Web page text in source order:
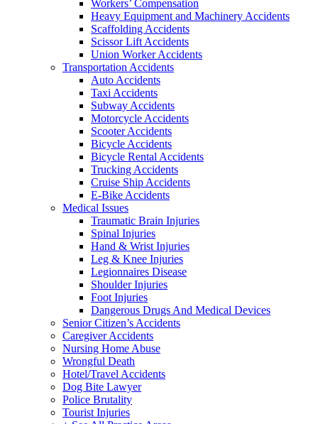
Workers’ Compensation
Heavy Equipment and Machinery Accidents
Scaffolding Accidents
Scissor Lift Accidents
Union Worker Accidents
Transportation Accidents
Auto Accidents
Taxi Accidents
Subway Accidents
Motorcycle Accidents
Scooter Accidents
Bicycle Accidents
Bicycle Rental Accidents
Trucking Accidents
Cruise Ship Accidents
E-Bike Accidents
Medical Issues
Traumatic Brain Injuries
Spinal Injuries
Hand & Wrist Injuries
Leg & Knee Injuries
Legionnaires Disease
Shoulder Injuries
Foot Injuries
Dangerous Drugs And Medical Devices
Senior Citizen’s Accidents
Caregiver Accidents
Nursing Home Abuse
Wrongful Death
Hotel/Travel Accidents
Dog Bite Lawyer
Police Brutality
Tourist Injuries